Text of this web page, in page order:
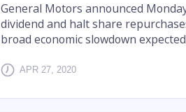
General Motors announced
dividend and halt share
broad economic slowdown
APR 27, 2020